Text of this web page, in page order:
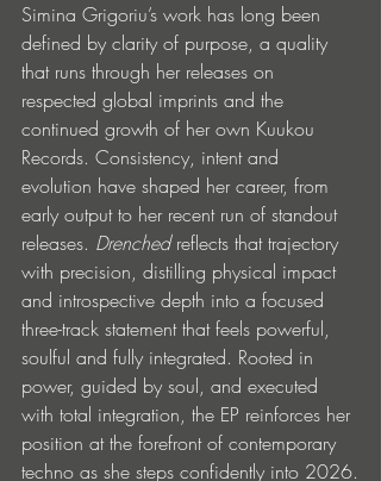
Simina Grigoriu’s work has long been
defined by clarity of purpose, a quality
that runs through her releases on
respected global imprints and the
continued growth of her own Kuukou
Records. Consistency, intent and
evolution have shaped her career, from
early output to her recent run of standout
releases. Drenched reflects that trajectory
with precision, distilling physical impact
and introspective depth into a focused
three-track statement that feels powerful,
soulful and fully integrated. Rooted in
power, guided by soul, and executed
with total integration, the EP reinforces her
position at the forefront of contemporary
techno as she steps confidently into 2026.